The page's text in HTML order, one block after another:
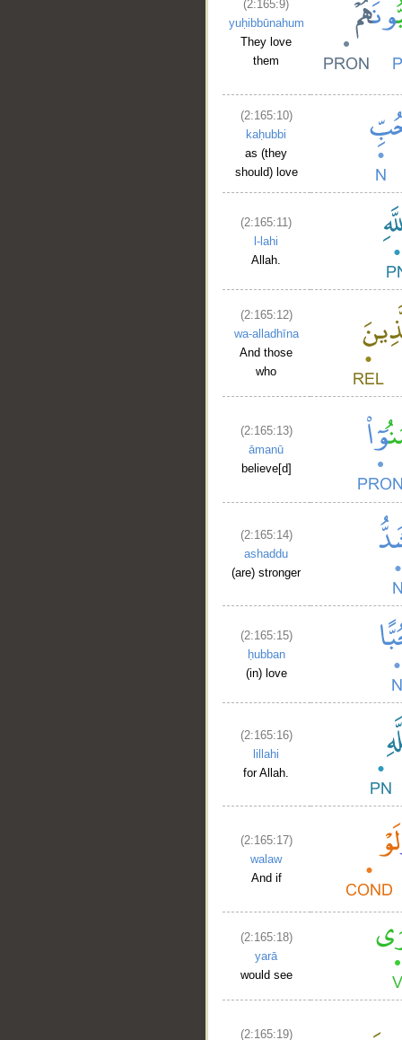
(2:165:9)
yuḥibbūnahum
They love
them
(2:165:10)
kaḥubbi
as (they
should) love
(2:165:11)
l-lahi
Allah.
(2:165:12)
wa-alladhīna
And those
who
(2:165:13)
āmanū
believe[d]
(2:165:14)
ashaddu
(are) stronger
(2:165:15)
ḥubban
(in) love
(2:165:16)
lillahi
for Allah.
(2:165:17)
walaw
And if
(2:165:18)
yarā
would see
(2:165:19)